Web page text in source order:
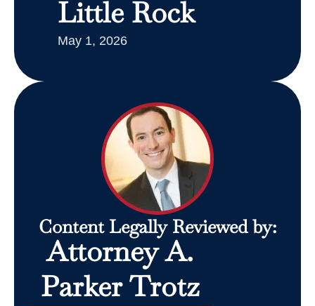
Little Rock
May 1, 2026
Content Legally Reviewed by:
Attorney A.
Parker Trotz